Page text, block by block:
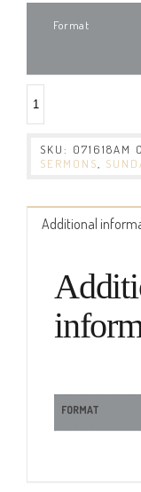
Format
SKU: 071618AM
SERMONS
Additional
FORMAT